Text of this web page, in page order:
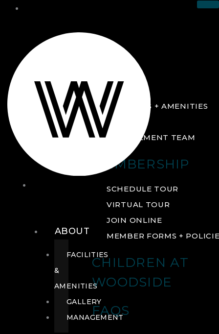
ABOUT
FACILITIES + AMENITIES
GALLERY
MANAGEMENT TEAM
MEMBERSHIP
SCHEDULE TOUR
VIRTUAL TOUR
JOIN ONLINE
MEMBER FORMS +
CHILDREN AT
WOODSIDE
FAQS
ABOUT
FACILITIES
&
AMENITIES
GALLERY
MANAGEMENT